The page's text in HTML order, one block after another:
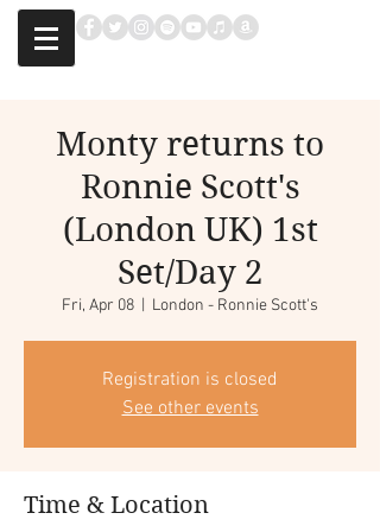
Monty returns to
Ronnie Scott's
(London UK) 1st
Set/Day 2
Fri, Apr 08 London - Ronnie Scott's
Registration is closed
See other events
Time & Location